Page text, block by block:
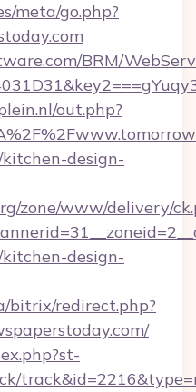
meta/go.php?
BRM/
out.php?
design-
zone/www/delivery/
design-
bitrix/redirect.php?